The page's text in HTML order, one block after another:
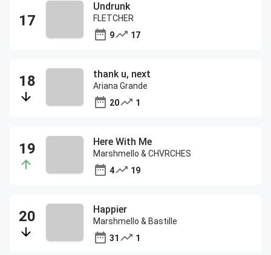
Undrunk
FLETCHER
9
17
thank u, next
Ariana Grande
20
1
Here With Me
Marshmello & CHVRCHES
4
19
Happier
Marshmello & Bastille
31
1